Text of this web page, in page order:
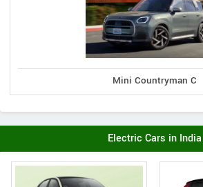
Mini Countryman C
Electric Cars in India